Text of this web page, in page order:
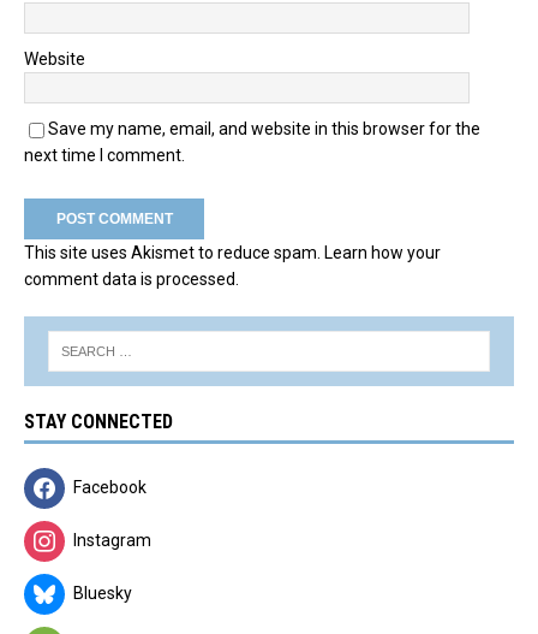
Website
Save my name, email, and website in this browser for the
next time I comment.
This site uses Akismet to reduce spam. Learn how your
comment data is processed.
STAY CONNECTED
Facebook
Instagram
Bluesky